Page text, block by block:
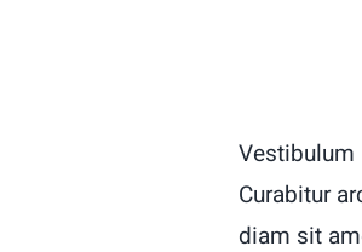
Curabitur
diam sit